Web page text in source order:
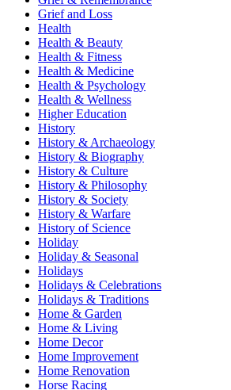
Grief and Loss
Health
Health & Beauty
Health & Fitness
Health & Medicine
Health & Psychology
Health & Wellness
Higher Education
History
History & Archaeology
History & Biography
History & Culture
History & Philosophy
History & Society
History & Warfare
History of Science
Holiday
Holiday & Seasonal
Holidays
Holidays & Celebrations
Holidays & Traditions
Home & Garden
Home & Living
Home Decor
Home Improvement
Home Renovation
Horse Racing